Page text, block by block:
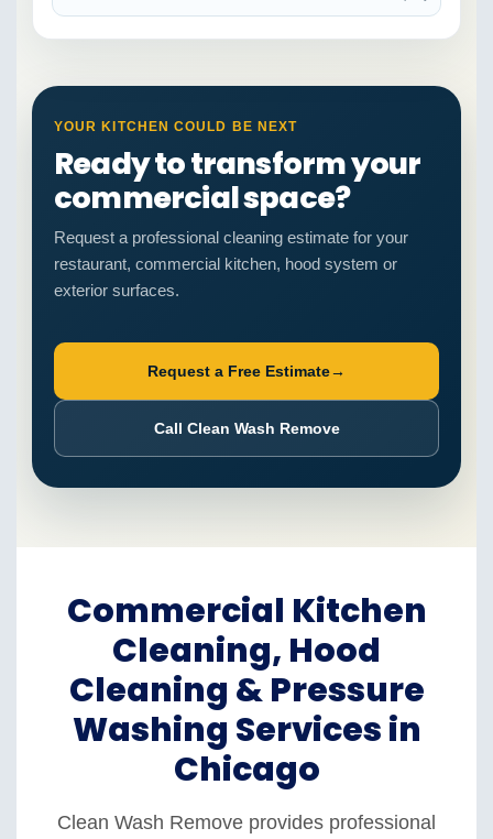
YOUR KITCHEN COULD BE NEXT
Ready to transform your
commercial space?
Request a professional cleaning estimate for your
restaurant, commercial kitchen, hood system or
exterior surfaces.
Request a Free Estimate→
Call Clean Wash Remove
Commercial Kitchen
Cleaning, Hood
Cleaning & Pressure
Washing Services in
Chicago
Clean Wash Remove provides professional